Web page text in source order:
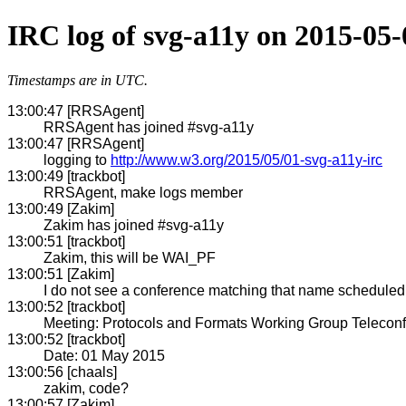
IRC log of svg-a11y on 2015-
Timestamps are in UTC.
13:00:47 [RRSAgent]
RRSAgent has joined #svg-a11y
13:00:47 [RRSAgent]
logging to http://www.w3.org/2015/05/01-svg-a11y-irc
13:00:49 [trackbot]
RRSAgent, make logs member
13:00:49 [Zakim]
Zakim has joined #svg-a11y
13:00:51 [trackbot]
Zakim, this will be WAI_PF
13:00:51 [Zakim]
I do not see a conference matching that name
13:00:52 [trackbot]
Meeting: Protocols and Formats Working Group
13:00:52 [trackbot]
Date: 01 May 2015
13:00:56 [chaals]
zakim, code?